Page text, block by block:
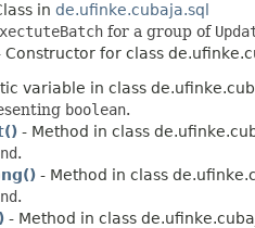
in de.ufinke.cubaja.sql
for a group of
Constructor for class
variable in class
boolean.
- Method in class
.
- Method in class
.
- Method in class